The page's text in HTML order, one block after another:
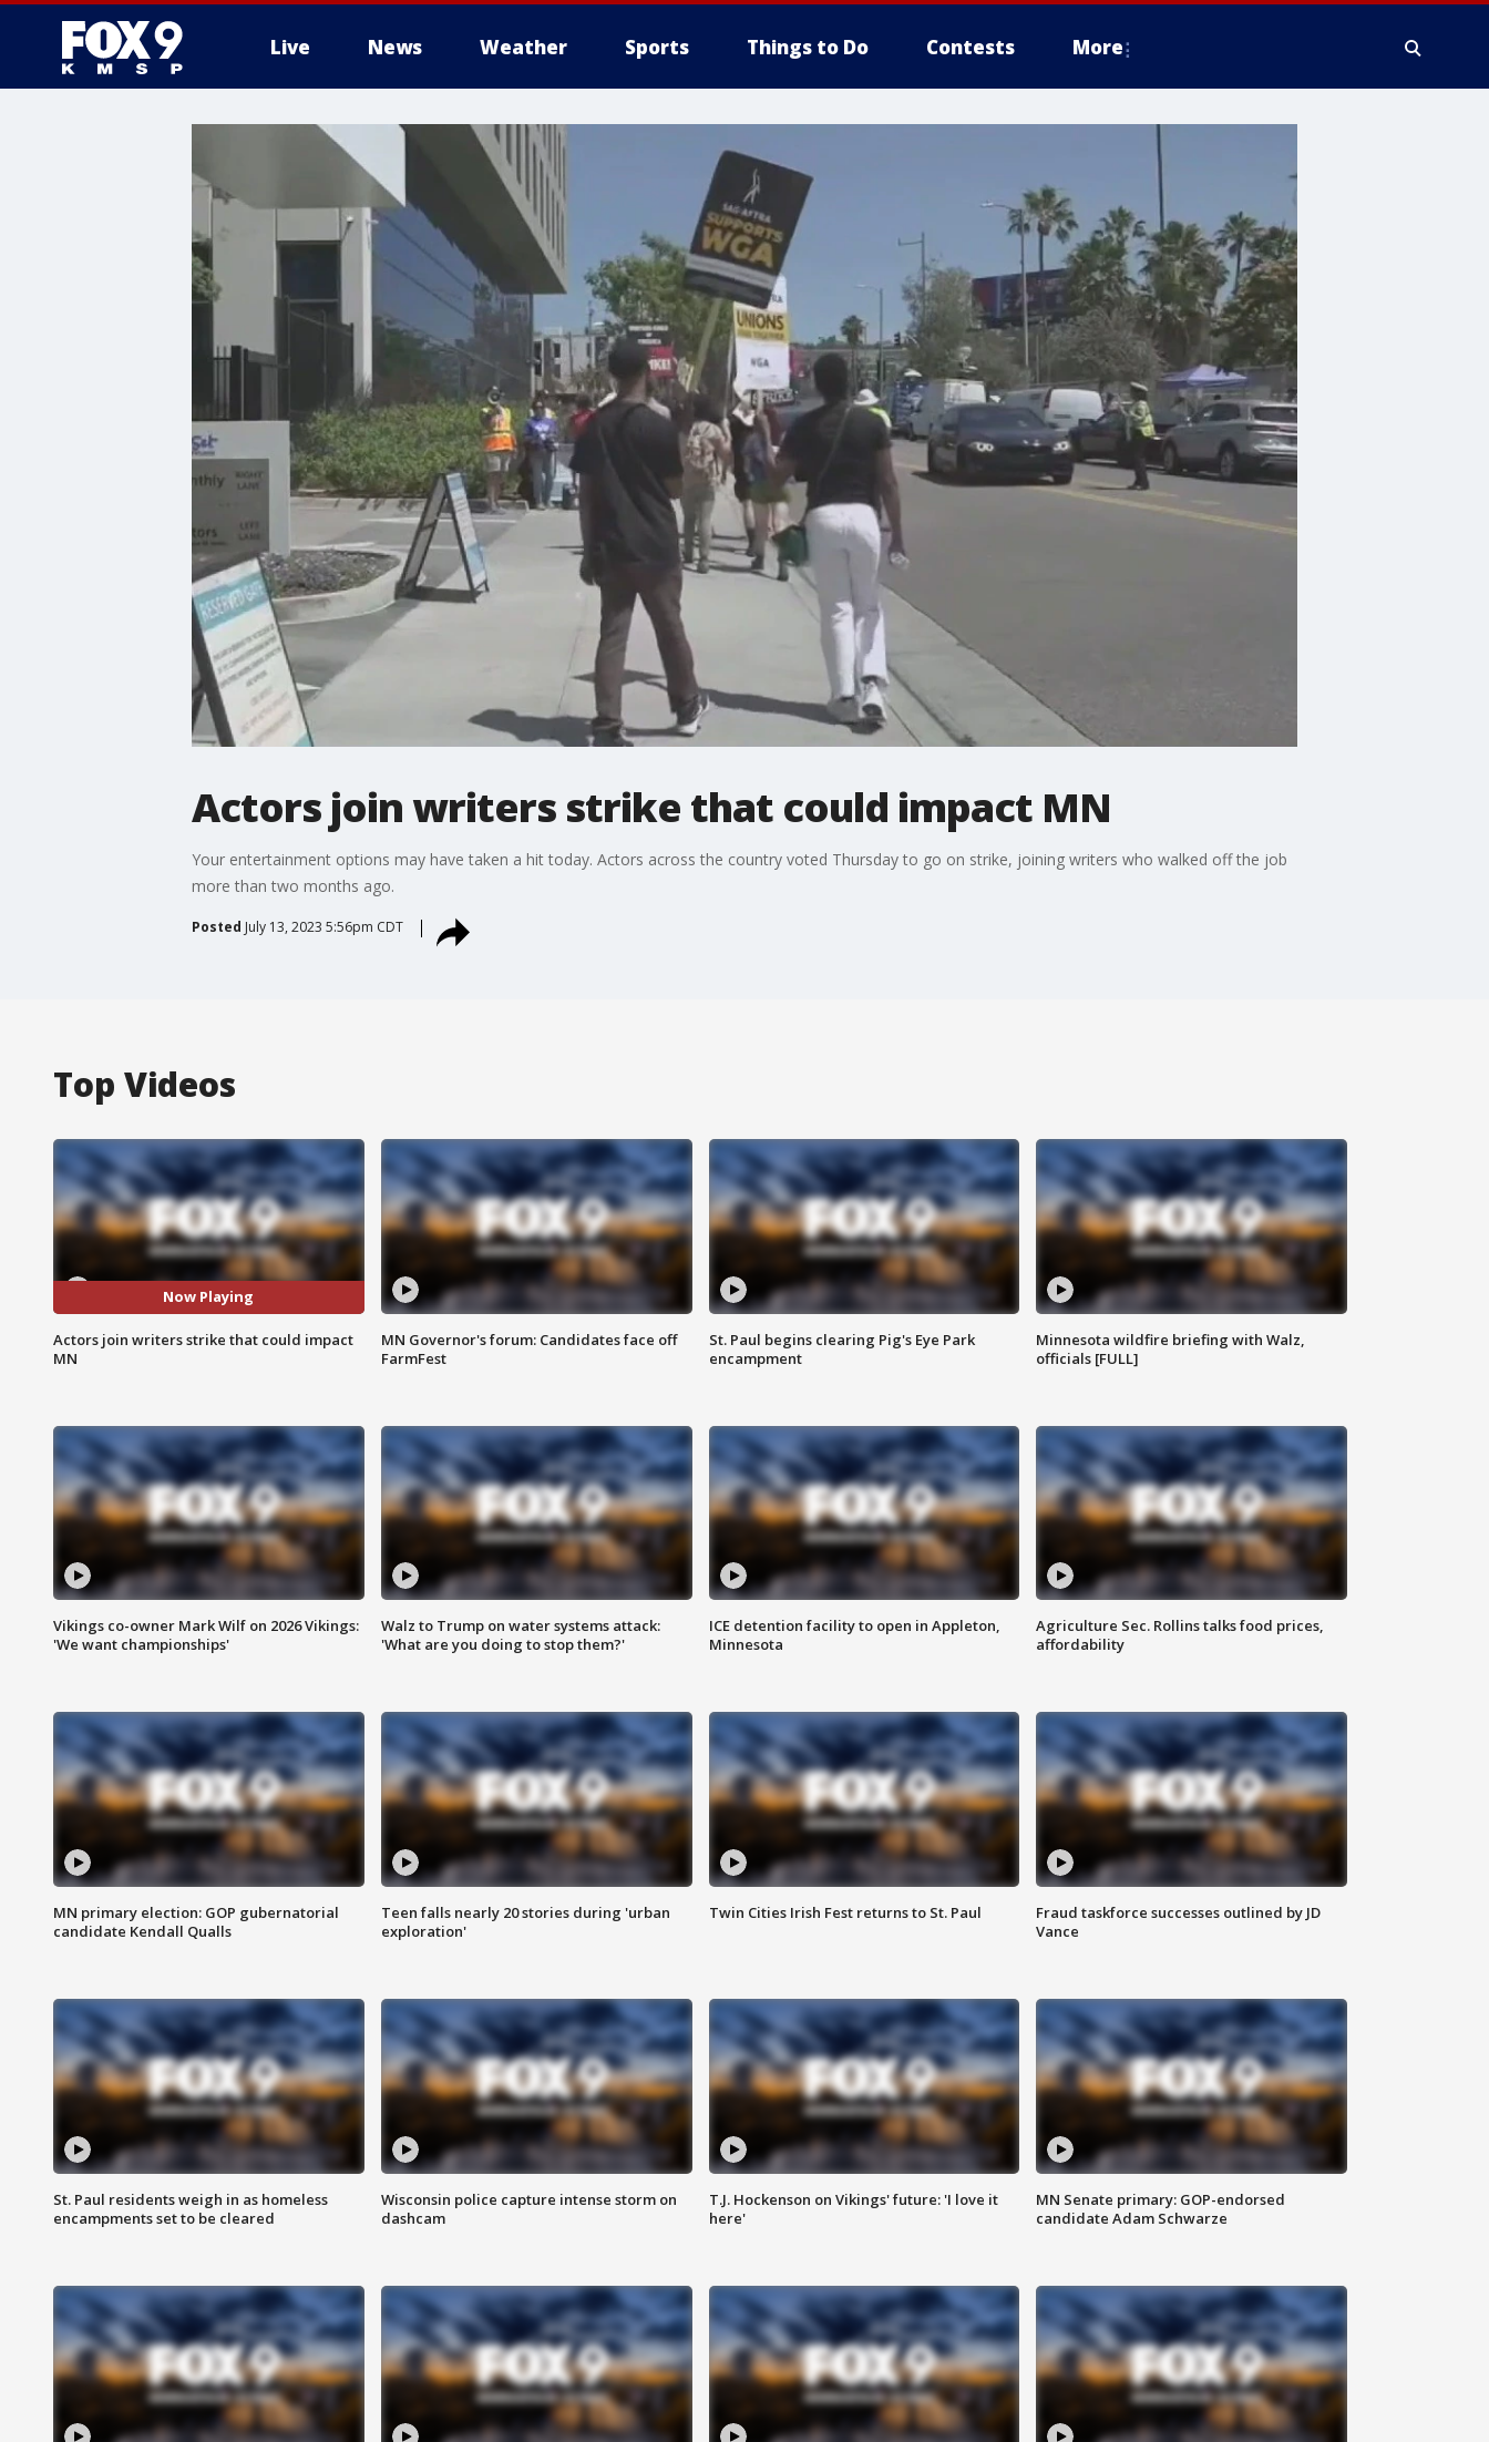
Live News Weather Sports Things to Do Contests More
Actors join writers strike that could impact MN
Your entertainment options may have taken a hit today. Actors across the country voted Thursday to go on strike, joining writers who walked off the job
more than two months ago.
Posted July 13, 2023 5:56pm CDT
Top Videos
Now Playing
Actors join writers strike that could impact
MN
MN Governor's forum: Candidates face off
FarmFest
St. Paul begins clearing Pig's Eye Park
encampment
Minnesota wildfire briefing with Walz,
officials [FULL]
Vikings co-owner Mark Wilf on 2026 Vikings:
'We want championships'
Walz to Trump on water systems attack:
'What are you doing to stop them?'
ICE detention facility to open in Appleton,
Minnesota
Agriculture Sec. Rollins talks food prices,
affordability
MN primary election: GOP gubernatorial
candidate Kendall Qualls
Teen falls nearly 20 stories during 'urban
exploration'
Twin Cities Irish Fest returns to St. Paul
Fraud taskforce successes outlined by JD
Vance
St. Paul residents weigh in as homeless
encampments set to be cleared
Wisconsin police capture intense storm on
dashcam
T.J. Hockenson on Vikings' future: 'I love it
here'
MN Senate primary: GOP-endorsed
candidate Adam Schwarze